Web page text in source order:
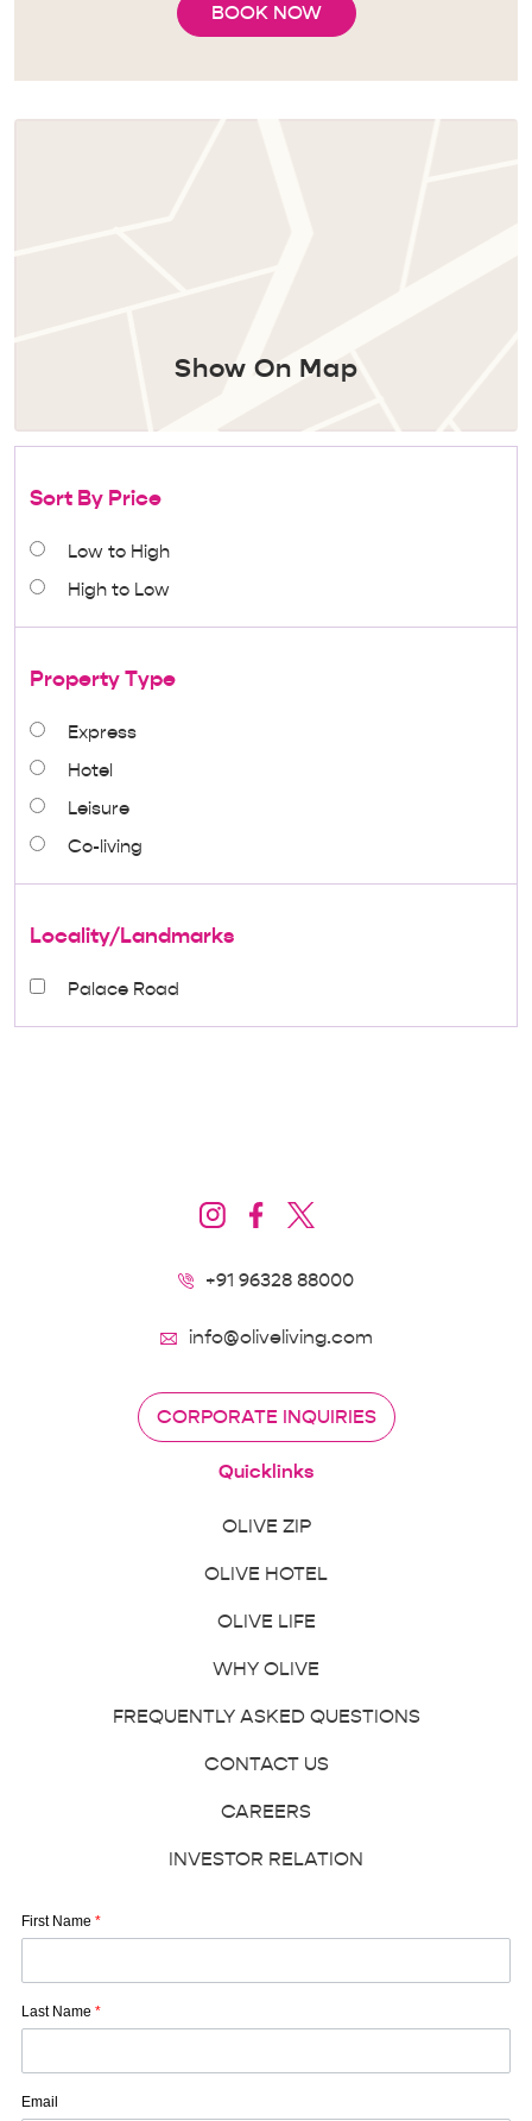
BOOK NOW
Show On Map
Sort By Price
Low to High
High to Low
Property Type
Express
Hotel
Leisure
Co-living
Locality/Landmarks
Palace Road
+91 96328 88000
info@oliveliving.com
CORPORATE INQUIRIES
Quicklinks
OLIVE ZIP
OLIVE HOTEL
OLIVE LIFE
WHY OLIVE
FREQUENTLY ASKED QUESTIONS
CONTACT US
CAREERS
INVESTOR RELATION
First Name *
Last Name *
Email